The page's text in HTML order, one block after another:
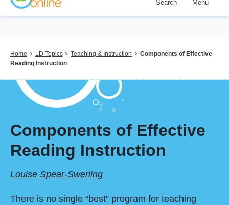
Skip
content
Search Menu
Breadcrumb
Home LD Topics Teaching & Instruction
Components of Effective
Reading Instruction
Components of Effective
Reading Instruction
Louise Spear-Swerling
There is no single “best” program for teaching